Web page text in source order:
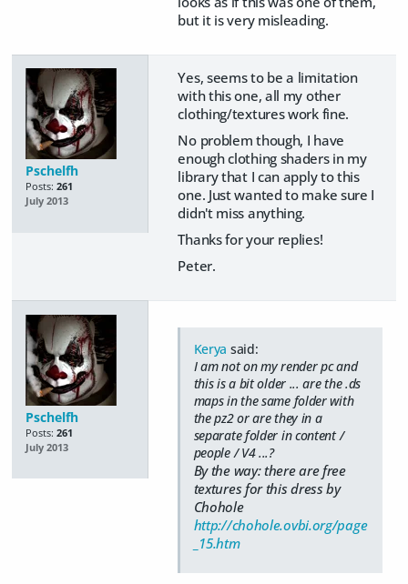
but it is very misleading.
Pschelfh
Posts: 261
July 2013
Yes, seems to be a limitation
with this one, all my other
clothing/textures work fine.
No problem though, I have
enough clothing shaders in my
library that I can apply to this
one. Just wanted to make sure I
didn't miss anything.
Thanks for your replies!
Peter.
Pschelfh
Posts: 261
July 2013
Kerya said:
I am not on my render pc and
this is a bit older ... are the .ds
maps in the same folder with
the pz2 or are they in a
separate folder in content /
people / V4 ...?
By the way: there are free
textures for this dress by
Chohole
http://chohole.ovbi.org/page
_15.htm